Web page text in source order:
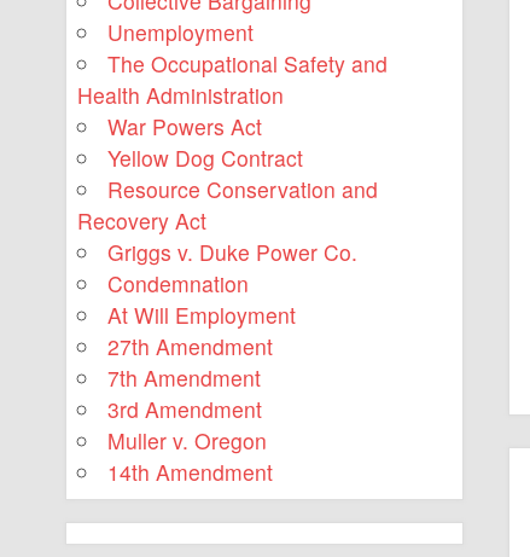
Unemployment
The Occupational Safety and
Health Administration
War Powers Act
Yellow Dog Contract
Resource Conservation and
Recovery Act
Griggs v. Duke Power Co.
Condemnation
At Will Employment
27th Amendment
7th Amendment
3rd Amendment
Muller v. Oregon
14th Amendment